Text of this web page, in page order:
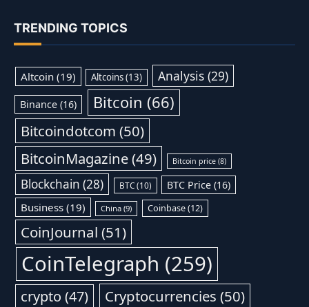
TRENDING TOPICS
Altcoin(19) Altcoins(13) Analysis (29)
Binance (16) Bitcoin (66)
Bitcoindotcom (50)
BitcoinMagazine(49) Bitcoin price (8)
Blockchain (28) BTC(10) BTC Price (16)
Business(19) China (9) Coinbase(12)
CoinJournal (51)
CoinTelegraph (259)
crypto (47) Cryptocurrencies (50)